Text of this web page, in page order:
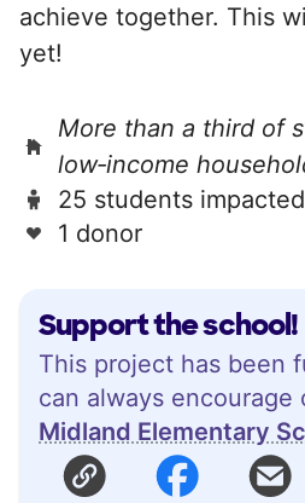
Support the school!
This project has been
can always encourage
Midland Elementary
achieve together. This
yet!
More than a third of
low‑income
25 students impacted
1 donor